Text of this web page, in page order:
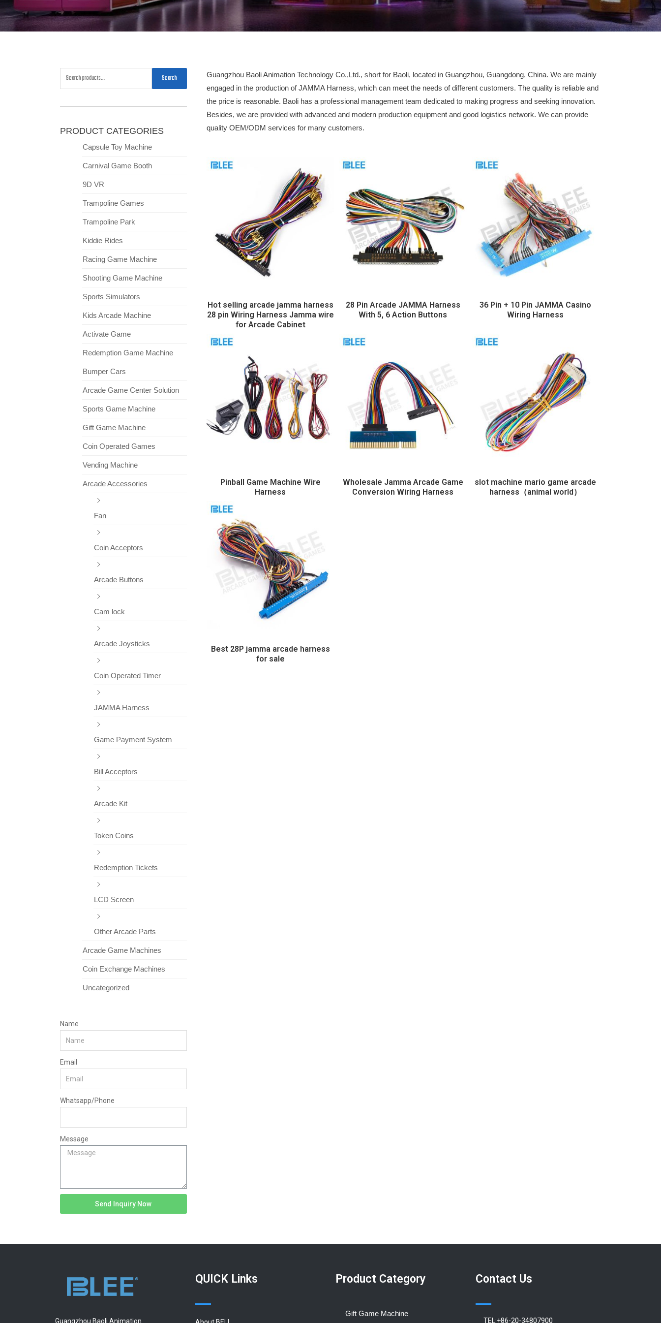
Search
PRODUCT CATEGORIES
Capsule Toy Machine
Carnival Game Booth
9D VR
Trampoline Games
Trampoline Park
Kiddie Rides
Racing Game Machine
Shooting Game Machine
Sports Simulators
Kids Arcade Machine
Activate Game
Redemption Game Machine
Bumper Cars
Arcade Game Center Solution
Sports Game Machine
Gift Game Machine
Coin Operated Games
Vending Machine
Arcade Accessories
Fan
Coin Acceptors
Arcade Buttons
Cam lock
Arcade Joysticks
Coin Operated Timer
JAMMA Harness
Game Payment System
Bill Acceptors
Arcade Kit
Token Coins
Redemption Tickets
LCD Screen
Other Arcade Parts
Arcade Game Machines
Coin Exchange Machines
Uncategorized
Name
Email
Whatsapp/Phone
Message
Send Inquiry Now
Guangzhou Baoli Animation Technology Co.,Ltd., short for Baoli, located in Guangzhou, Guangdong, China. We are mainly
engaged in the production of JAMMA Harness, which can meet the needs of different customers. The quality is reliable and
the price is reasonable. Baoli has a professional management team dedicated to making progress and seeking innovation.
Besides, we are provided with advanced and modern production equipment and good logistics network. We can provide
quality OEM/ODM services for many customers.
Hot selling arcade jamma harness
28 pin Wiring Harness Jamma wire
for Arcade Cabinet
28 Pin Arcade JAMMA Harness
With 5, 6 Action Buttons
36 Pin + 10 Pin JAMMA Casino
Wiring Harness
Pinball Game Machine Wire
Harness
Wholesale Jamma Arcade Game
Conversion Wiring Harness
slot machine mario game arcade
harness（animal world）
Best 28P jamma arcade harness
for sale
Guangzhou Baoli Animation
QUICK Links Product Category
Gift Game Machine
Contact Us
TEL:+86-20-34807900